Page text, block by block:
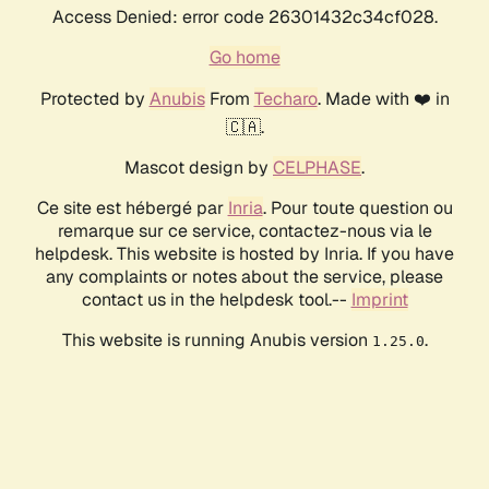
Access Denied: error code 26301432c34cf028.
Go home
Protected by AnubisFrom Techaro. Made with ❤️ in
🇨🇦.
Mascot design by CELPHASE.
Ce site est hébergé par Inria. Pour toute question ou
remarque sur ce service, contactez-nous via le
helpdesk. This website is hosted by Inria. If you have
any complaints or notes about the service, please
contact us in the helpdesk tool.-- Imprint
This website is running Anubis version 1.25.0.